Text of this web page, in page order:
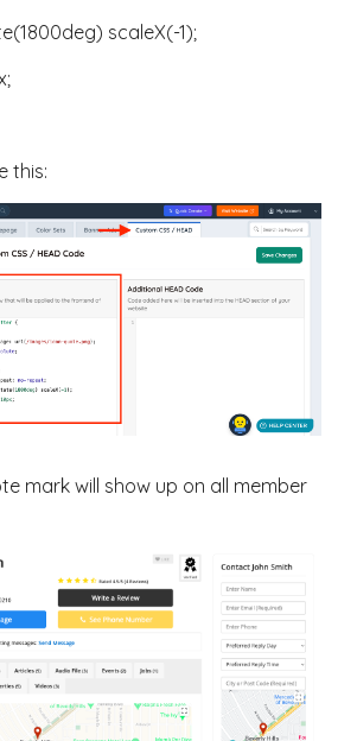
scaleX(-1);
this:
mark will show up on all member